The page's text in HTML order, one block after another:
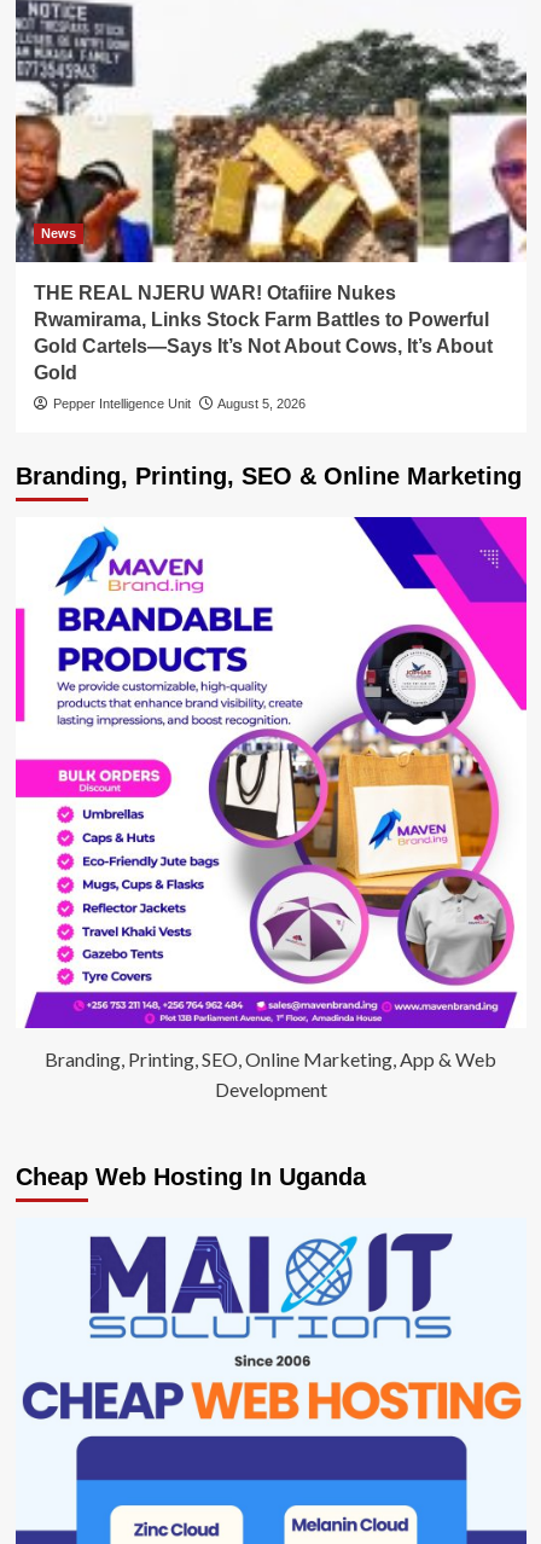
News
THE REAL NJERU WAR! Otafiire Nukes
Rwamirama, Links Stock Farm Battles to Powerful
Gold Cartels—Says It’s Not About Cows, It’s About
Gold
Pepper Intelligence Unit August 5, 2026
Branding, Printing, SEO & Online Marketing
Branding, Printing, SEO, Online Marketing, App & Web
Development
Cheap Web Hosting In Uganda